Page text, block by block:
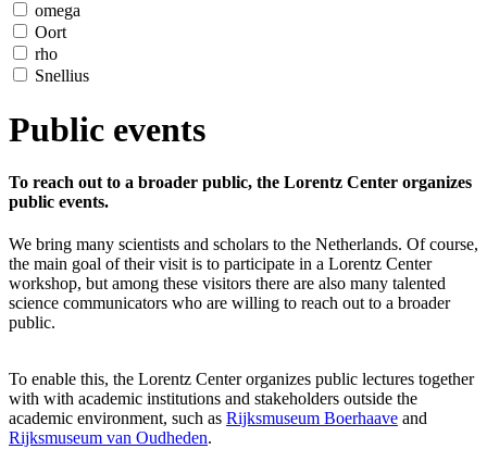
omega
Oort
rho
Snellius
Public events
To reach out to a broader public, the Lorentz Center organizes
public events.
We bring many scientists and scholars to the Netherlands. Of course,
the main goal of their visit is to participate in a Lorentz Center
workshop, but among these visitors there are also many talented
science communicators who are willing to reach out to a broader
public.
To enable this, the Lorentz Center organizes public lectures together
with with academic institutions and stakeholders outside the
academic environment, such as Rijksmuseum Boerhaave and
Rijksmuseum van Oudheden.